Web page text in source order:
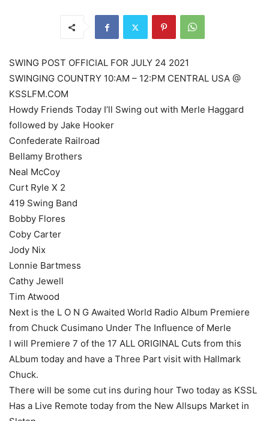
SWING POST OFFICIAL FOR JULY 24 2021
SWINGING COUNTRY 10:AM – 12:PM CENTRAL USA @
KSSLFM.COM
Howdy Friends Today I’ll Swing out with Merle Haggard
followed by Jake Hooker
Confederate Railroad
Bellamy Brothers
Neal McCoy
Curt Ryle X 2
419 Swing Band
Bobby Flores
Coby Carter
Jody Nix
Lonnie Bartmess
Cathy Jewell
Tim Atwood
Next is the L O N G Awaited World Radio Album Premiere
from Chuck Cusimano Under The Influence of Merle
I will Premiere 7 of the 17 ALL ORIGINAL Cuts from this
ALbum today and have a Three Part visit with Hallmark
Chuck.
There will be some cut ins during hour Two today as KSSL
Has a Live Remote today from the New Allsups Market in